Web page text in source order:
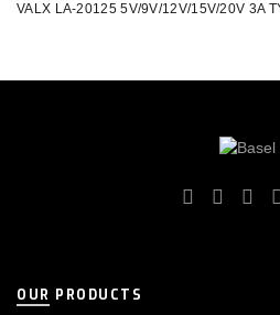
VALX LA-20125 5V/9V/12V/15V/20V 3A
OUR PRODUCTS